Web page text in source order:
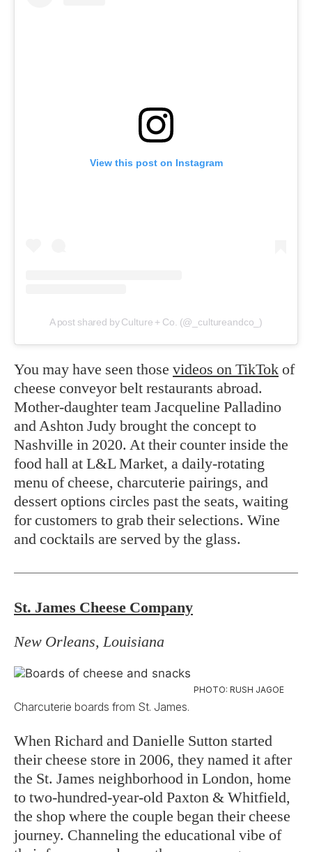
View this post on Instagram
A post shared by Culture + Co. (@_cultureandco_)
You may have seen those videos on TikTok of
cheese conveyor belt restaurants abroad.
Mother-daughter team Jacqueline Palladino
and Ashton Judy brought the concept to
Nashville in 2020. At their counter inside the
food hall at L&L Market, a daily-rotating
menu of cheese, charcuterie pairings, and
dessert options circles past the seats, waiting
for customers to grab their selections. Wine
and cocktails are served by the glass.
St. James Cheese Company
New Orleans, Louisiana
PHOTO: RUSH JAGOE
Charcuterie boards from St. James.
When Richard and Danielle Sutton started
their cheese store in 2006, they named it after
the St. James neighborhood in London, home
to two-hundred-year-old Paxton & Whitfield,
the shop where the couple began their cheese
journey. Channeling the educational vibe of